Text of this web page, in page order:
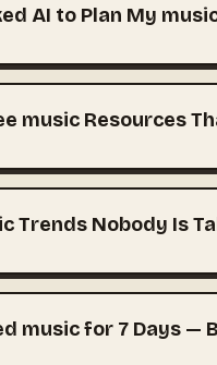
AI to Plan My
music Resources
Trends Nobody Is
music for 7 Days —